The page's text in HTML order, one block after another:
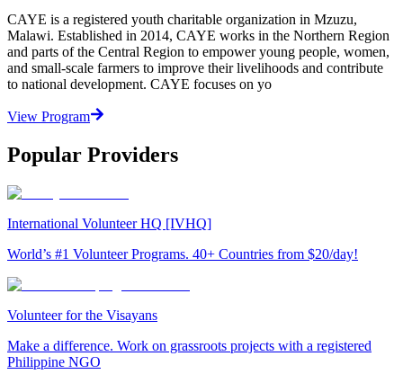
CAYE is a registered youth charitable organization in Mzuzu,
Malawi. Established in 2014, CAYE works in the Northern Region
and parts of the Central Region to empower young people, women,
and small-scale farmers to improve their livelihoods and contribute
to national development. CAYE focuses on yo
View Program
Popular Providers
International Volunteer HQ [IVHQ]
World’s #1 Volunteer Programs. 40+ Countries from $20/day!
Volunteer for the Visayans
Make a difference. Work on grassroots projects with a registered
Philippine NGO